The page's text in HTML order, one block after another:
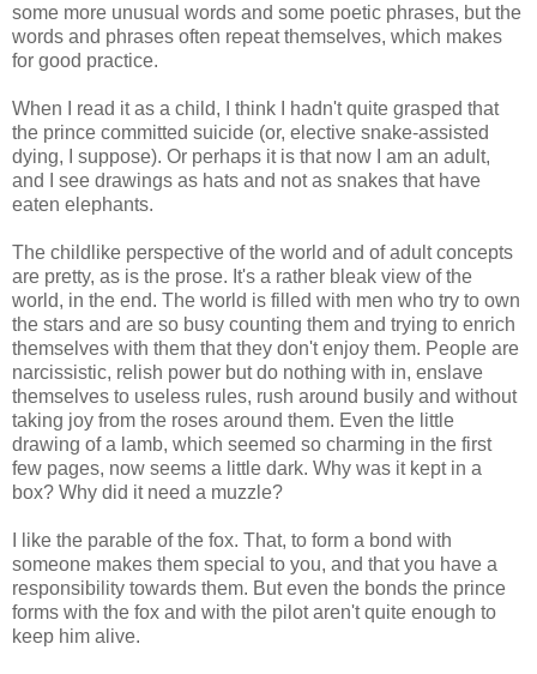
some more unusual words and some poetic phrases, but the
words and phrases often repeat themselves, which makes
for good practice.
When I read it as a child, I think I hadn't quite grasped that
the prince committed suicide (or, elective snake-assisted
dying, I suppose). Or perhaps it is that now I am an adult,
and I see drawings as hats and not as snakes that have
eaten elephants.
The childlike perspective of the world and of adult concepts
are pretty, as is the prose. It's a rather bleak view of the
world, in the end. The world is filled with men who try to own
the stars and are so busy counting them and trying to enrich
themselves with them that they don't enjoy them. People are
narcissistic, relish power but do nothing with in, enslave
themselves to useless rules, rush around busily and without
taking joy from the roses around them. Even the little
drawing of a lamb, which seemed so charming in the first
few pages, now seems a little dark. Why was it kept in a
box? Why did it need a muzzle?
I like the parable of the fox. That, to form a bond with
someone makes them special to you, and that you have a
responsibility towards them. But even the bonds the prince
forms with the fox and with the pilot aren't quite enough to
keep him alive.